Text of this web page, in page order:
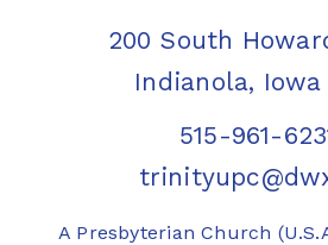
200 South
Indianola, Iowa
515-961-
A Presbyterian Church